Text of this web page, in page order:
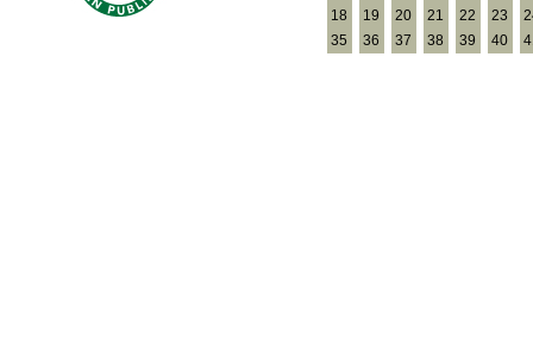
18
19 20 21 22 23
35
36 37 38 39 40